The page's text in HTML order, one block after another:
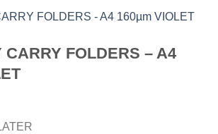
CARRY FOLDERS – A4